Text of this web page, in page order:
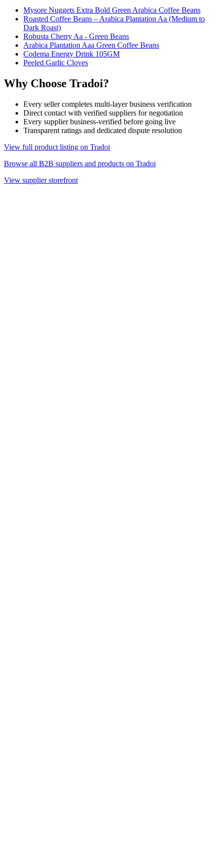
Mysore Nuggets Extra Bold Green Arabica Coffee Beans
Roasted Coffee Beans – Arabica Plantation Aa (Medium to
Dark Roast)
Robusta Cherry Aa - Green Beans
Arabica Plantation Aaa Green Coffee Beans
Codema Energy Drink 105GM
Peeled Garlic Cloves
Why Choose Tradoi?
Every seller completes multi-layer business verification
Direct contact with verified suppliers for negotiation
Every supplier business-verified before going live
Transparent ratings and dedicated dispute resolution
View full product listing on Tradoi
Browse all B2B suppliers and products on Tradoi
View supplier storefront